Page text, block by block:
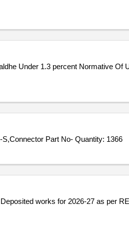
Tender Invited For Connector Part No-101243-S,Connector Part No-101022-S,Connector Part No-121022-S,Connector Part No- Quantity: 1366
works for 2026-27 as per